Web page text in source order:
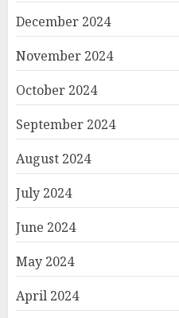
December 2024
November 2024
October 2024
September 2024
August 2024
July 2024
June 2024
May 2024
April 2024